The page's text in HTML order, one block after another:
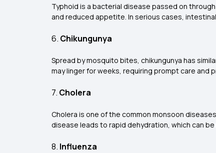
Typhoid is a bacterial disease passed on
and reduced appetite. In serious cases,
6. Chikungunya
Spread by mosquito bites, chikungunya has
may linger for weeks, requiring prompt care and
7. Cholera
Cholera is one of the common monsoon
disease leads to rapid dehydration, which can
8. Influenza